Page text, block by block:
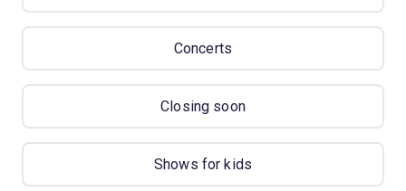
Concerts
Closing soon
Shows for kids